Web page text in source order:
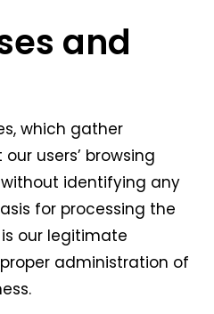
and
which gather
users’ browsing
identifying any
for processing the
our legitimate
administration of